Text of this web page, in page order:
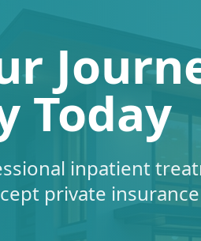
Today
inpatient
private